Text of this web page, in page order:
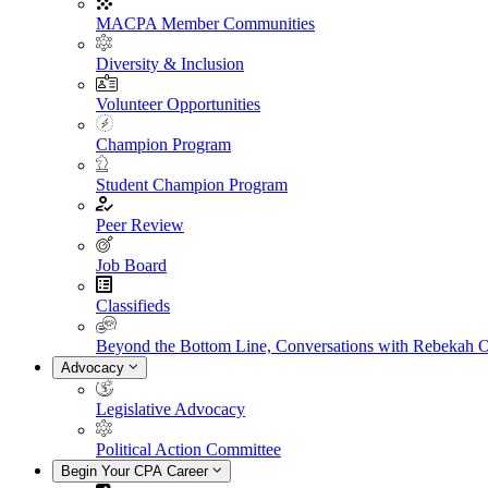
MACPA Member Communities
Diversity & Inclusion
Volunteer Opportunities
Champion Program
Student Champion Program
Peer Review
Job Board
Classifieds
Beyond the Bottom Line, Conversations with Rebekah
Advocacy
Legislative Advocacy
Political Action Committee
Begin Your CPA Career